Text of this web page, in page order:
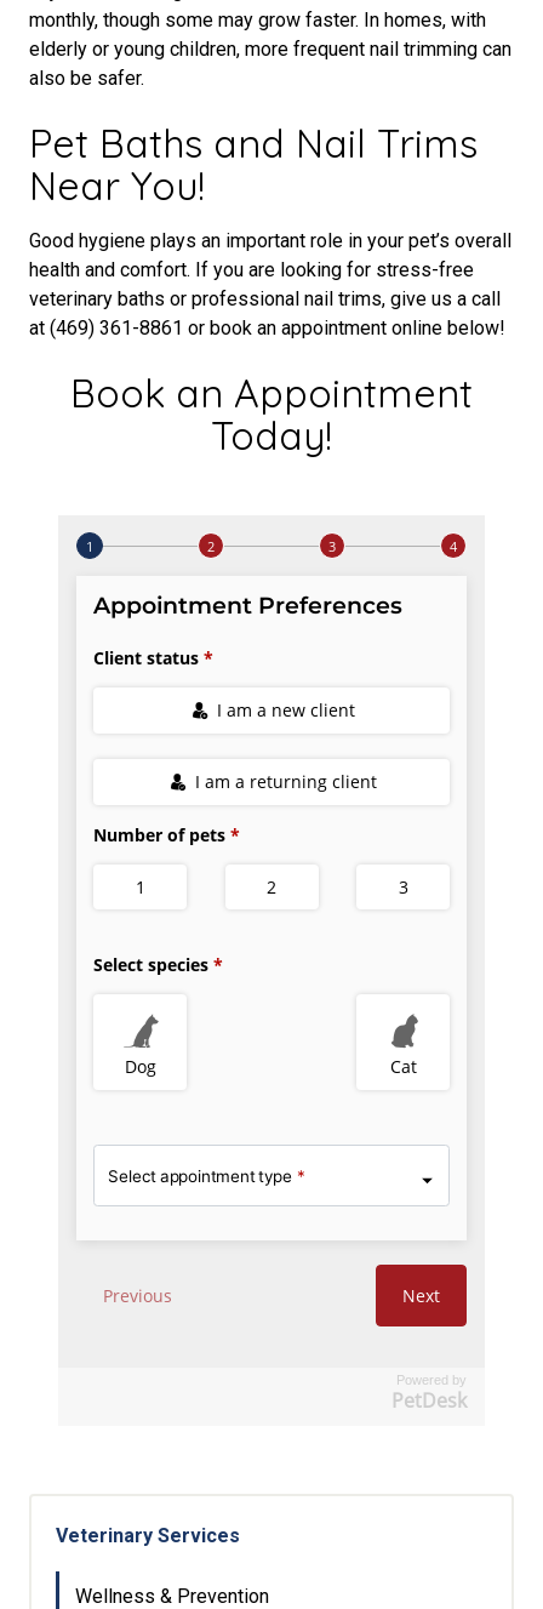
monthly, though some may grow faster. In homes, with
elderly or young children, more frequent nail trimming can
also be safer.
Pet Baths and Nail Trims
Near You!
Good hygiene plays an important role in your pet’s overall
health and comfort. If you are looking for stress-free
veterinary baths or professional nail trims, give us a call
at (469) 361-8861 or book an appointment online below!
Book an Appointment
Today!
Powered by
PetDesk
Veterinary Services
Wellness & Prevention